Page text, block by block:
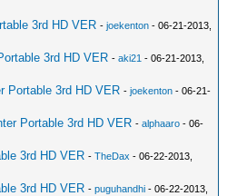
3rd HD VER -joekenton - 06-21-2013,
3rd HD VER -aki21 - 06-21-2013,
Portable 3rd HD VER -joekenton - 06-21-
Portable 3rd HD VER -alphaaro - 06-
3rd HD VER -TheDax - 06-22-2013,
3rd HD VER -puguhandhi - 06-22-2013,